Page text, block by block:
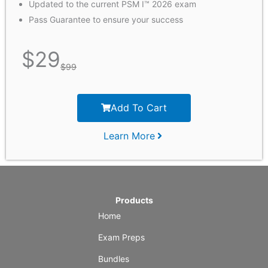
Updated to the current PSM I™ 2026 exam
Pass Guarantee to ensure your success
$29$99
Add To Cart
Learn More
Products
Home
Exam Preps
Bundles